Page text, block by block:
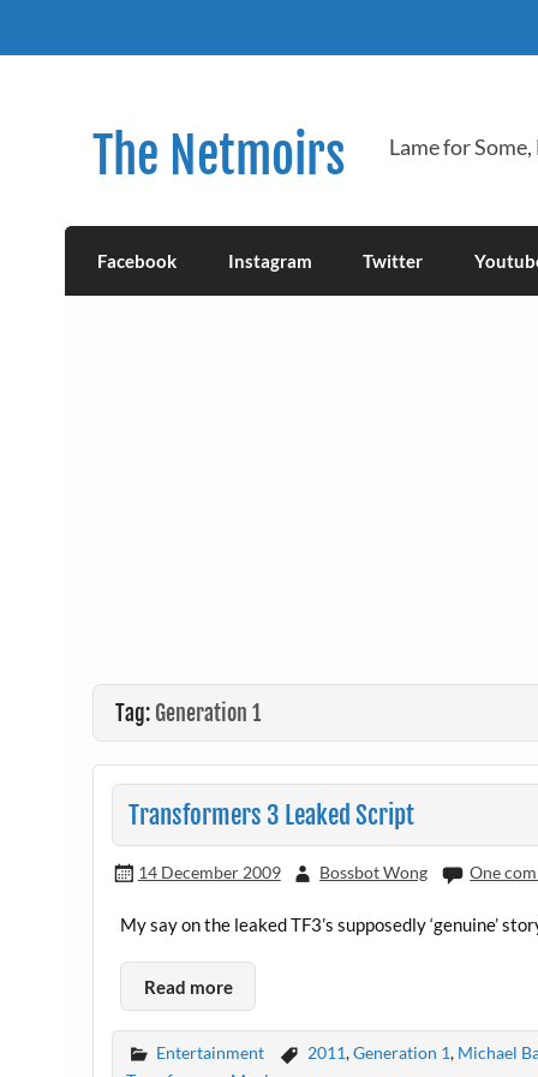
The Netmoirs Lame for
Facebook Instagram Twitter
Tag: Generation 1
Transformers 3 Leaked Script
14 December 2009 Bossbot Wong One
My say on the leaked TF3’s supposedly ‘genuine’
Read more
Entertainment 2011,Generation 1, Michael